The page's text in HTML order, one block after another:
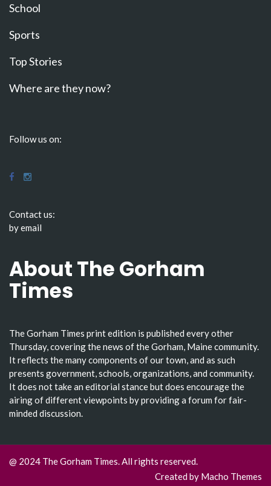
School
Sports
Top Stories
Where are they now?
Follow us on:
Contact us:
by email
About The Gorham
Times
The Gorham Times print edition is published every other
Thursday, covering the news of the Gorham, Maine community.
It reflects the many components of our town, and as such
presents government, schools, organizations, and community.
It does not take an editorial stance but does encourage the
airing of different viewpoints by providing a forum for fair-
minded discussion.
@ 2024 The Gorham Times. All rights reserved.
Created by Macho Themes